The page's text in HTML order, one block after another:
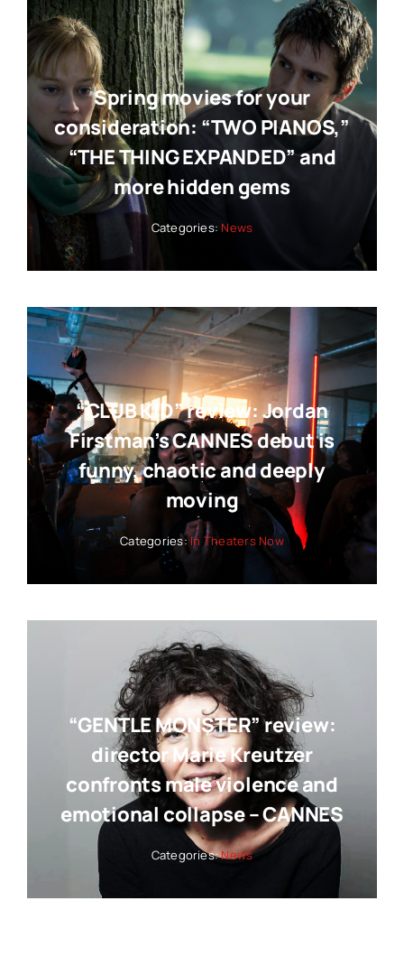
Spring movies for your
consideration: “TWO PIANOS,”
“THE THING EXPANDED” and
more hidden gems
Categories: News
“CLUB KID” review: Jordan
Firstman’s CANNES debut is
funny, chaotic and deeply
moving
Categories:In Theaters Now
“GENTLE MONSTER” review:
director Marie Kreutzer
confronts male violence and
emotional collapse – CANNES
Categories:News